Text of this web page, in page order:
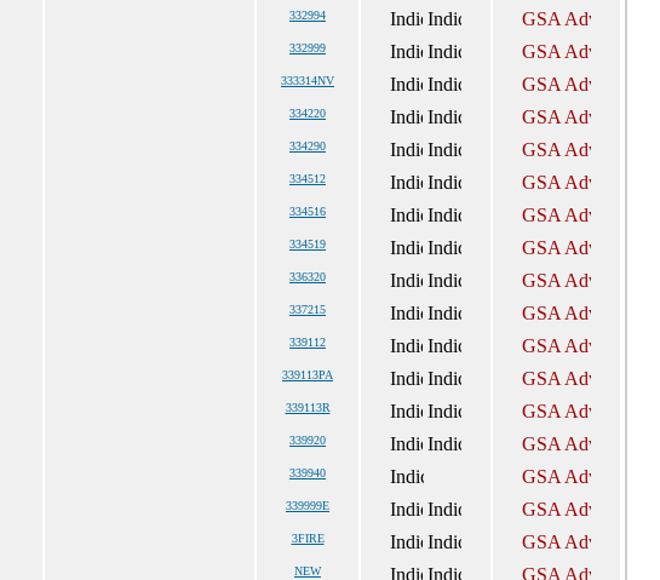
332994
332999
333314NV
334220
334290
334512
334516
334519
336320
337215
339112
339113PA
339113R
339920
339940
339999E
3FIRE
NEW